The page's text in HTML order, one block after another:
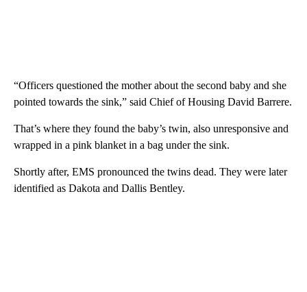
“Officers questioned the mother about the second baby and she
pointed towards the sink,” said Chief of Housing David Barrere.
That’s where they found the baby’s twin, also unresponsive and
wrapped in a pink blanket in a bag under the sink.
Shortly after, EMS pronounced the twins dead. They were later
identified as Dakota and Dallis Bentley.